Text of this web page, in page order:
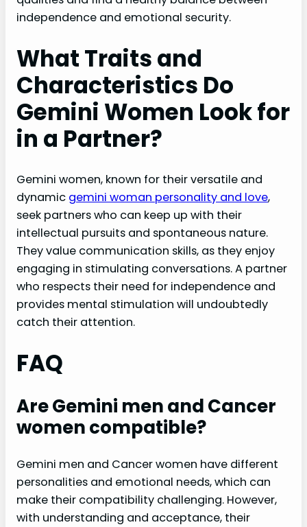
independence and emotional security.
What Traits and
Characteristics Do
Gemini Women Look for
in a Partner?
Gemini women, known for their versatile and
dynamic gemini woman personality and love,
seek partners who can keep up with their
intellectual pursuits and spontaneous nature.
They value communication skills, as they enjoy
engaging in stimulating conversations. A partner
who respects their need for independence and
provides mental stimulation will undoubtedly
catch their attention.
FAQ
Are Gemini men and Cancer
women compatible?
Gemini men and Cancer women have different
personalities and emotional needs, which can
make their compatibility challenging. However,
with understanding and acceptance, their